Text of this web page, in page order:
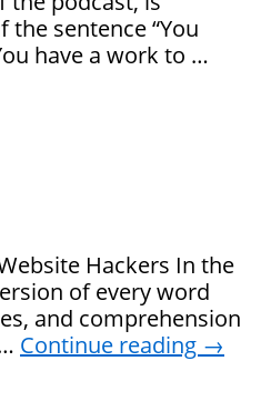
sentence “You
have a work to …
Hackers In the
of every word
and comprehension
Continue reading →